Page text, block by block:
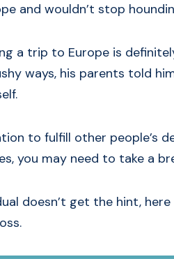
and wouldn’t stop
a trip to Europe is
ways, his parents told
to fulfill other people’s
you may need to take a
doesn’t get the hint,